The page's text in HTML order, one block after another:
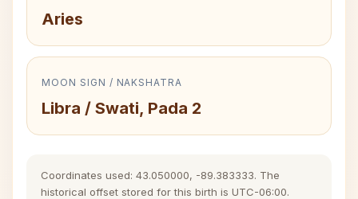
Aries
MOON SIGN / NAKSHATRA
Libra / Swati, Pada 2
Coordinates used: 43.050000, -89.383333. The
historical offset stored for this birth is UTC-06:00.